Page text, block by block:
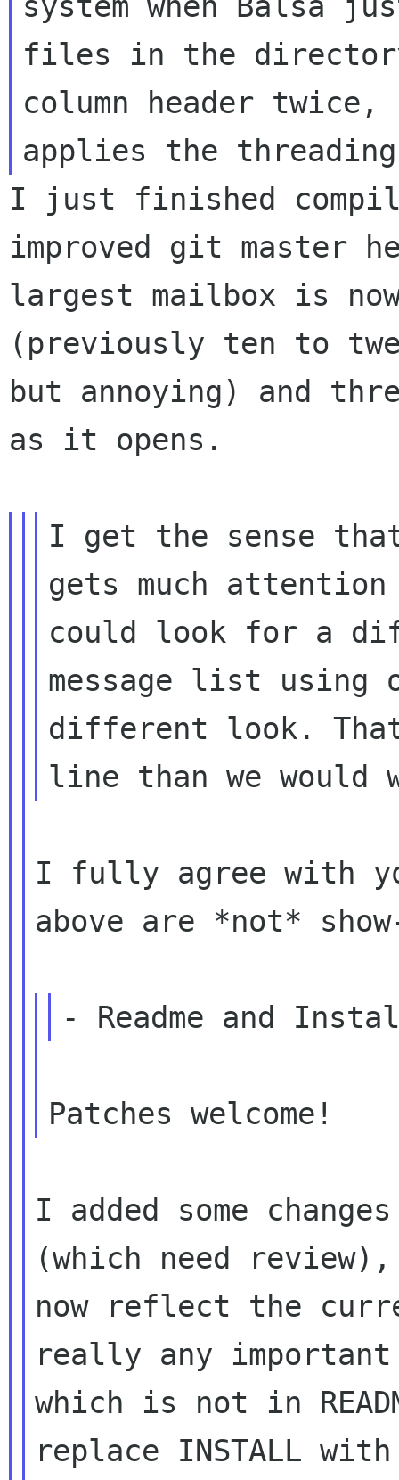
files in the
column header
applies the
I just finished
improved git master
largest mailbox is
(previously ten to
but annoying) and
as it opens.
I get the sense that
gets much
could look for a
message list using
different look.
line than we would
I fully agree with
above are *not*
I added some changes
(which need
now reflect the
really any important
which is not in
replace INSTALL